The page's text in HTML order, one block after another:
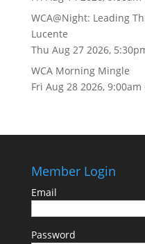
WCA@Night: Leading
Lucente
Thu Aug 27 2026,
WCA Morning Mingle
Fri Aug 28 2026, 9:00am
Member Login
Email
Password